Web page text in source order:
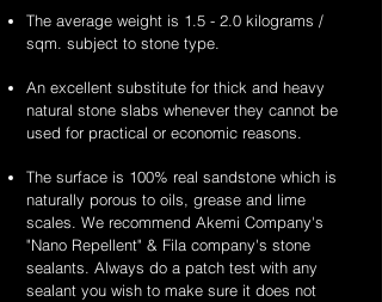
The average weight is 1.5 - 2.0 kilograms /
sqm. subject to stone type.
An excellent substitute for thick and heavy
natural stone slabs whenever they cannot be
used for practical or economic reasons.
The surface is 100% real sandstone which is
naturally porous to oils, grease and lime
scales. We recommend Akemi Company's
"Nano Repellent" & Fila company's stone
sealants. Always do a patch test with any
sealant you wish to make sure it does not